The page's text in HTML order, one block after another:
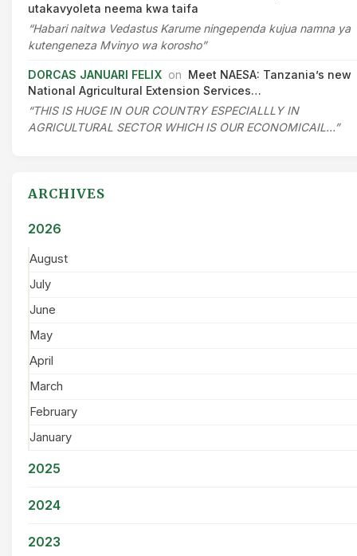
utakavyoleta neema kwa taifa
“Habari naitwa Vedastus Karume ningependa kujua namna ya
kutengeneza Mvinyo wa korosho”
DORCAS JANUARI FELIX on Meet NAESA: Tanzania’s new
National Agricultural Extension Services…
“THIS IS HUGE IN OUR COUNTRY ESPECIALLLY IN
AGRICULTURAL SECTOR WHICH IS OUR ECONOMICAIL…”
ARCHIVES
2026
August
July
June
May
April
March
February
January
2025
2024
2023